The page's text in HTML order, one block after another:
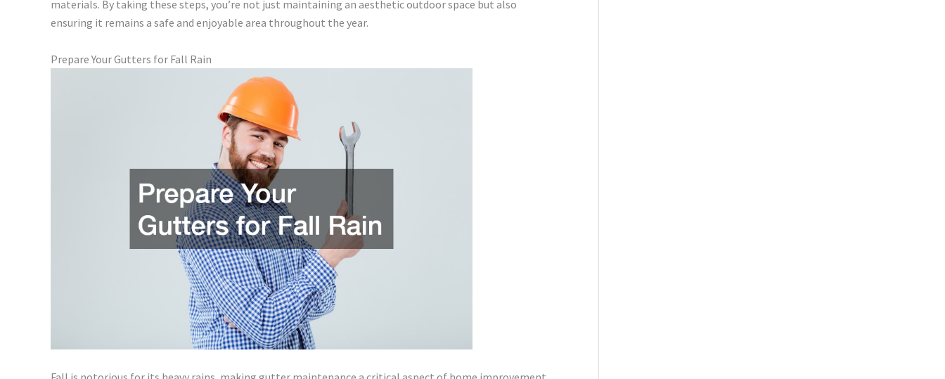
materials. By taking these steps, you’re not just maintaining an aesthetic outdoor space but also
ensuring it remains a safe and enjoyable area throughout the year.
Prepare Your Gutters for Fall Rain